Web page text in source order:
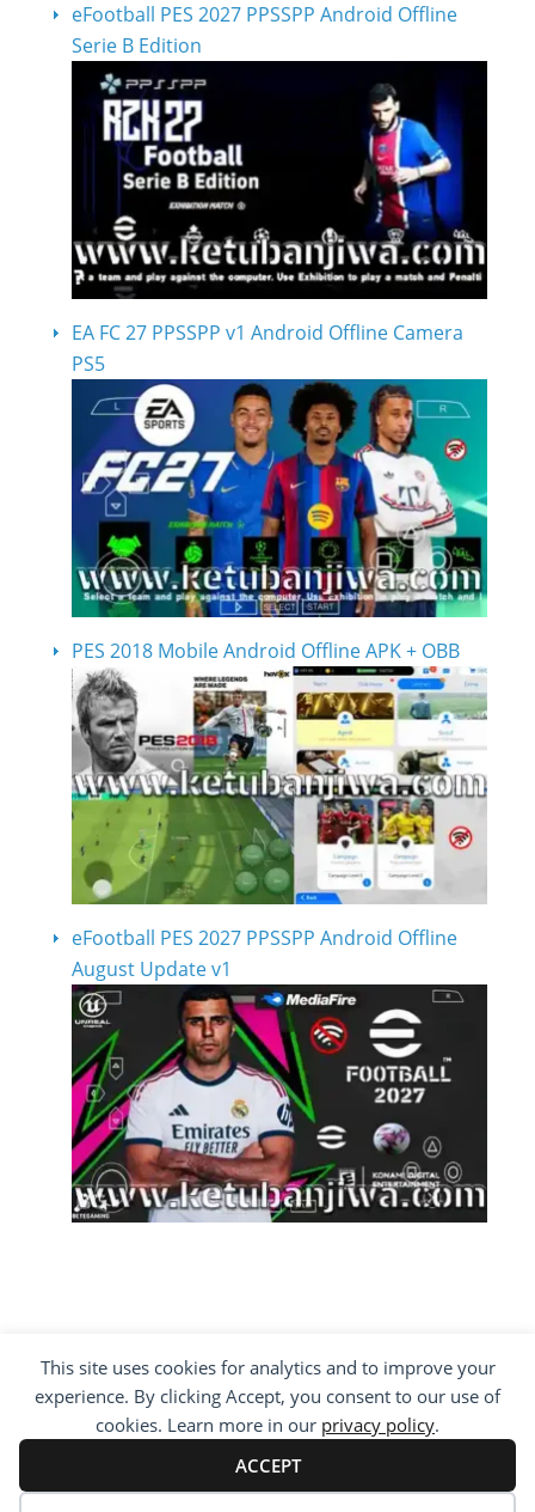
This site uses cookies for analytics and to improve your
experience. By clicking Accept, you consent to our use of
cookies. Learn more in our privacy policy.
ACCEPT
eFootball PES 2027 PPSSPP Android Offline
Serie B Edition
EA FC 27 PPSSPP v1 Android Offline Camera
PS5
PES 2018 Mobile Android Offline APK + OBB
eFootball PES 2027 PPSSPP Android Offline
August Update v1
COPYRIGHT ©2012 - 2026 · ALL RIGHTS
RESERVED ·KETUBAN JIWA - PES PATCH - FIFA
MOD
BY VISITING WWW.KETUBANJIWA.COM YOU
AGREE FOR OUR TO USE COOKIES TO IMPROVE